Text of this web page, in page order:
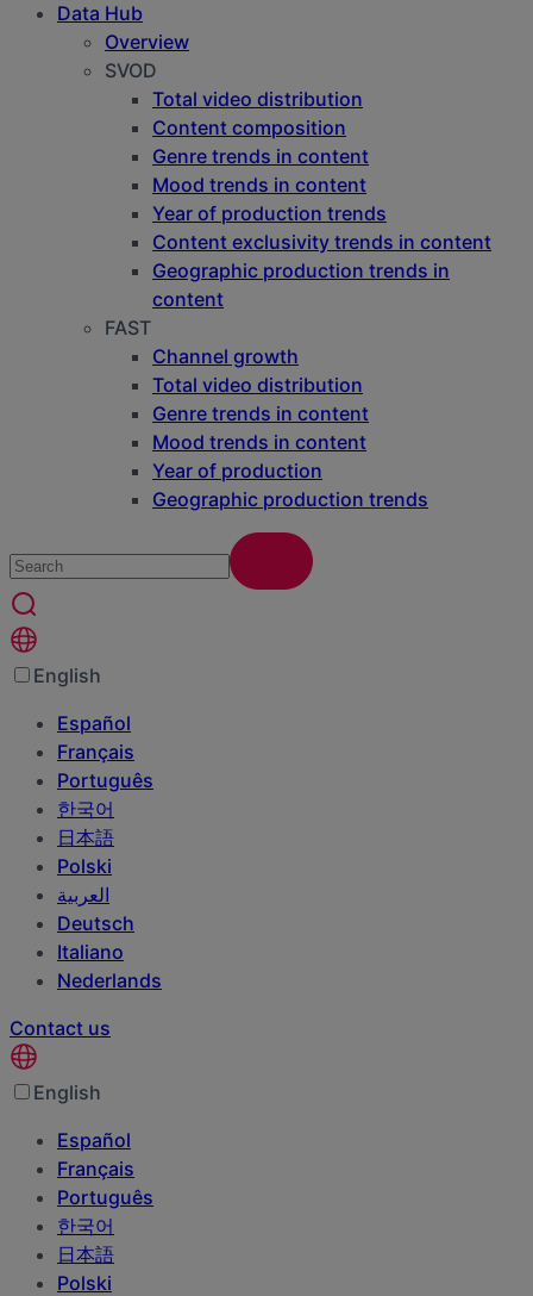
Data Hub
Overview
SVOD
Total video distribution
Content composition
Genre trends in content
Mood trends in content
Year of production trends
Content exclusivity trends in content
Geographic production trends in
content
FAST
Channel growth
Total video distribution
Genre trends in content
Mood trends in content
Year of production
Geographic production trends
English
Español
Français
Português
한국어
日本語
Polski
العربية‏
Deutsch
Italiano
Nederlands
Contact us
English
Español
Français
Português
한국어
日本語
Polski